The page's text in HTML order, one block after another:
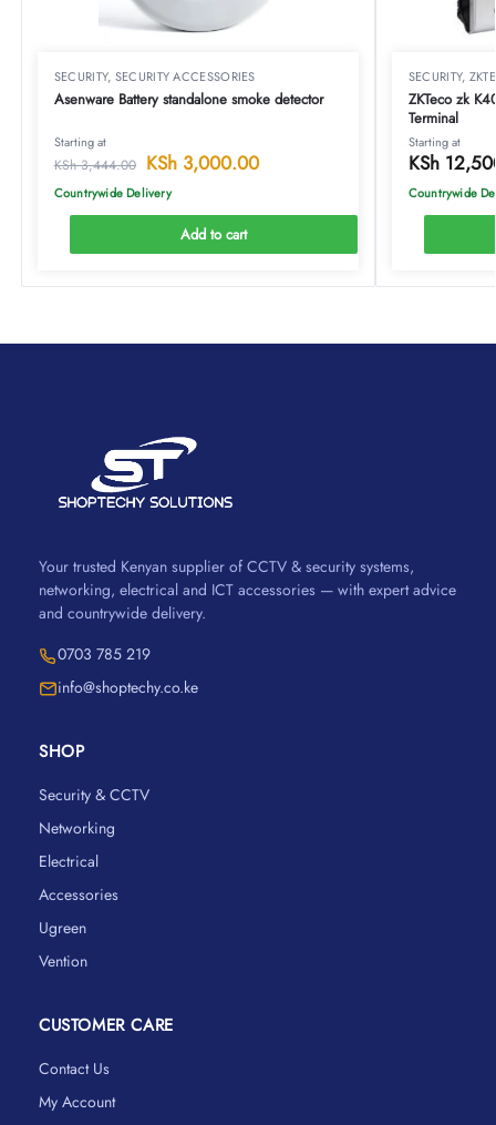
SECURITY, SECURITY ACCESSORIES
Asenware Battery standalone smoke detector
Starting at
KSh3,444.00 KSh3,000.00
Countrywide Delivery
Add to cart
SECURITY,
ZKTeco zk
Terminal
Starting at
KSh
Countrywide
Your trusted Kenyan supplier of CCTV & security systems,
networking, electrical and ICT accessories — with expert advice
and countrywide delivery.
0703 785 219
info@shoptechy.co.ke
SHOP
Security & CCTV
Networking
Electrical
Accessories
Ugreen
Vention
CUSTOMER CARE
Contact Us
My Account